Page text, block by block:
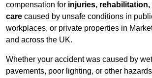
compensation for injuries,
care caused by unsafe conditions in
workplaces, or private properties in
and across the UK.
Whether your accident was caused by
pavements, poor lighting, or other